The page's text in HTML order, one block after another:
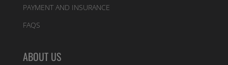
PAYMENT AND INSURANCE
FAQS
ABOUT US